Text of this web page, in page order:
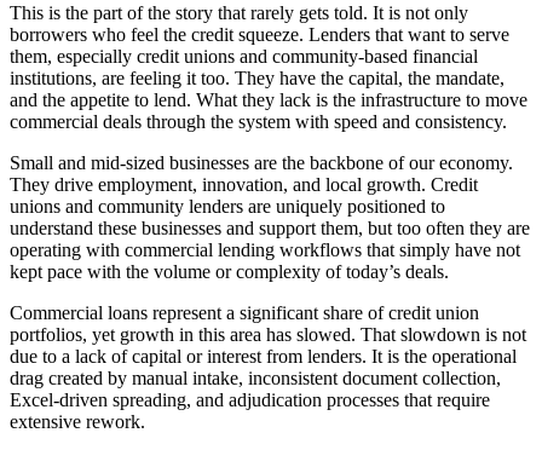
This is the part of the story that rarely gets told. It is not only
borrowers who feel the credit squeeze. Lenders that want to serve
them, especially credit unions and community-based financial
institutions, are feeling it too. They have the capital, the mandate,
and the appetite to lend. What they lack is the infrastructure to move
commercial deals through the system with speed and consistency.
Small and mid-sized businesses are the backbone of our economy.
They drive employment, innovation, and local growth. Credit
unions and community lenders are uniquely positioned to
understand these businesses and support them, but too often they are
operating with commercial lending workflows that simply have not
kept pace with the volume or complexity of today’s deals.
Commercial loans represent a significant share of credit union
portfolios, yet growth in this area has slowed. That slowdown is not
due to a lack of capital or interest from lenders. It is the operational
drag created by manual intake, inconsistent document collection,
Excel-driven spreading, and adjudication processes that require
extensive rework.